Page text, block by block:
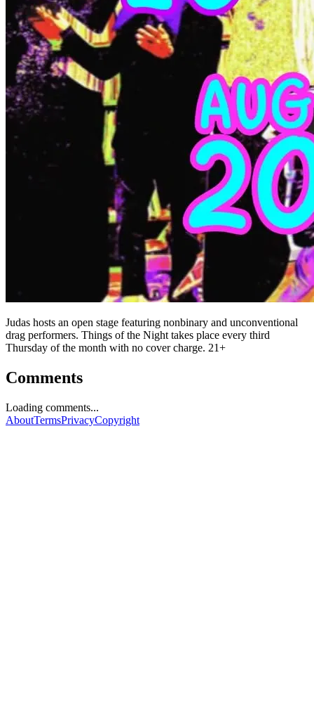
Judas hosts an open stage featuring nonbinary and unconventional
drag performers. Things of the Night takes place every third
Thursday of the month with no cover charge. 21+
Comments
Loading comments...
AboutTermsPrivacyCopyright